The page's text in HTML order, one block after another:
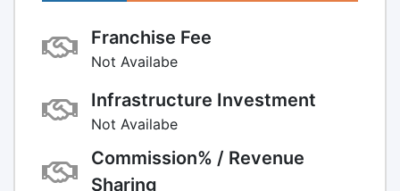
Franchise Fee
Not Availabe
Infrastructure Investment
Not Availabe
Commission% / Revenue
Sharing